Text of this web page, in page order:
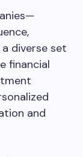
diverse set
financial
and